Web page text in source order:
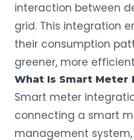
interaction between
grid. This integration
their consumption
greener, more
What Is Smart Meter
Smart meter
connecting a smart
management